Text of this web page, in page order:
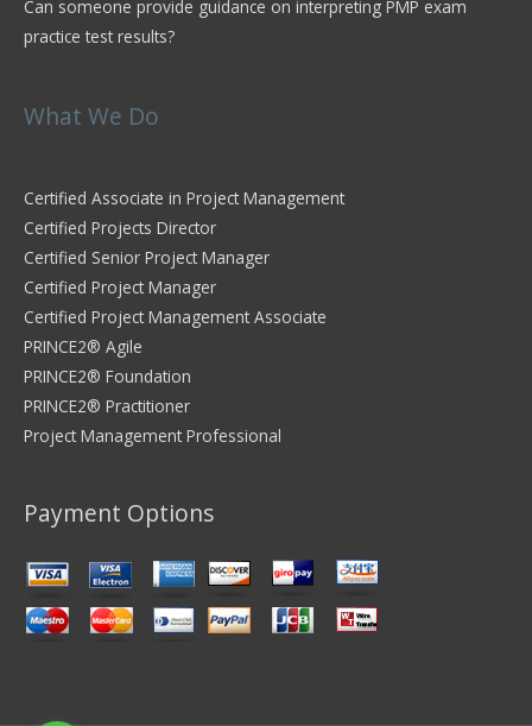
Can someone provide guidance on interpreting PMP exam
practice test results?
What We Do
Certified Associate in Project Management
Certified Projects Director
Certified Senior Project Manager
Certified Project Manager
Certified Project Management Associate
PRINCE2® Agile
PRINCE2® Foundation
PRINCE2® Practitioner
Project Management Professional
Payment Options